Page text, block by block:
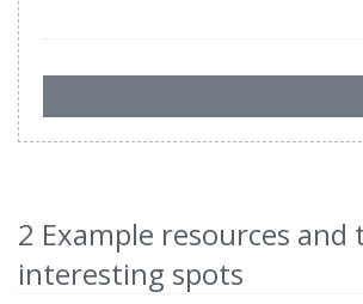
2 Example resources and
interesting spots